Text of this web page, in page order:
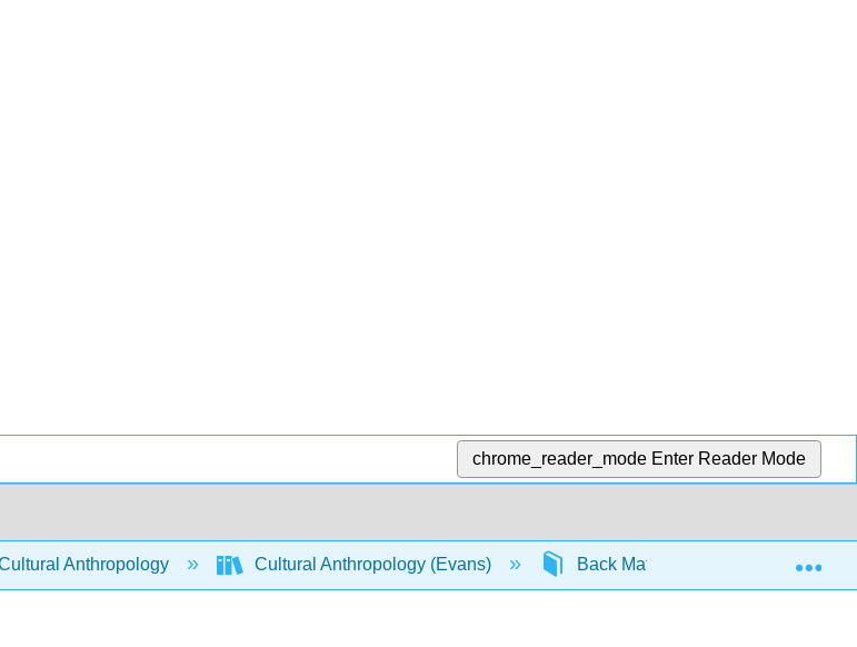
chrome_reader_mode Enter Reader Mode
Anthropology Cultural Anthropology (Evans) Back Matter Index